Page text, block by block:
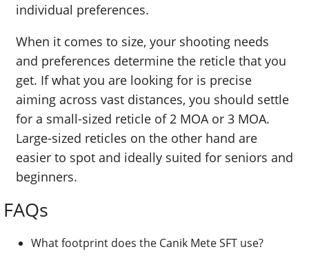
individual preferences.
When it comes to size, your shooting needs
and preferences determine the reticle that you
get. If what you are looking for is precise
aiming across vast distances, you should settle
for a small-sized reticle of 2 MOA or 3 MOA.
Large-sized reticles on the other hand are
easier to spot and ideally suited for seniors and
beginners.
FAQs
What footprint does the Canik Mete SFT use?